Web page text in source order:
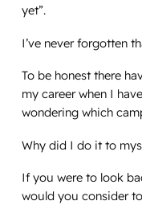
yet”.
I’ve never forgotten
To be honest there
my career when I
wondering which
Why did I do it to
If you were to look
would you consider